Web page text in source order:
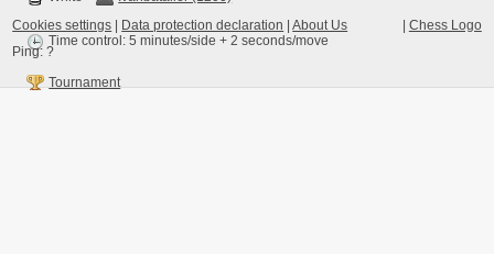
Time control: 5 minutes/side + 2 seconds/move
Tournament
| Chess Logo
Cookies settings | Data protection declaration |About Us
Ping:?